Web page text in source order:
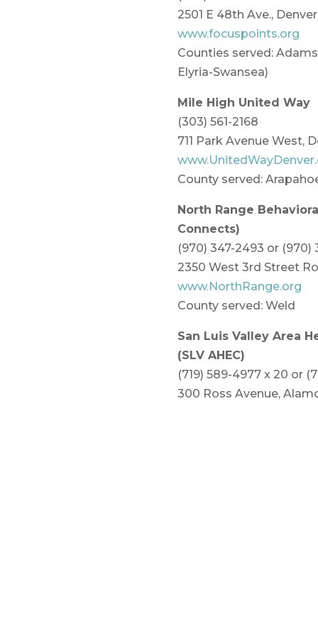
2501 E 48th Ave.,
www.focuspoints.org
Counties served:
Elyria-Swansea)
Mile High United Way
(303) 561-2168
711 Park Avenue West,
County served:
North Range
Connects)
(970) 347-2493 or (970)
2350 West 3rd Street
www.NorthRange.org
County served: Weld
San Luis Valley Area
(SLV AHEC)
(719) 589-4977 x 20 or
300 Ross Avenue,